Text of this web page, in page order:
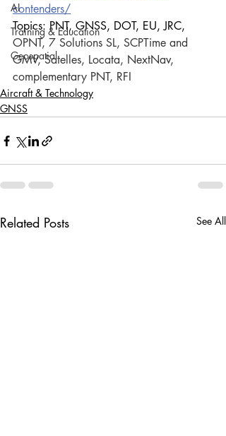
AI
Training & Education
Geospatial
contenders/
Topics: PNT, GNSS, DOT, EU, JRC,
OPNT, 7 Solutions SL, SCPTime and
GMV, Satelles, Locata, NextNav,
complementary PNT, RFI
Aircraft & Technology
GNSS
Related Posts See All